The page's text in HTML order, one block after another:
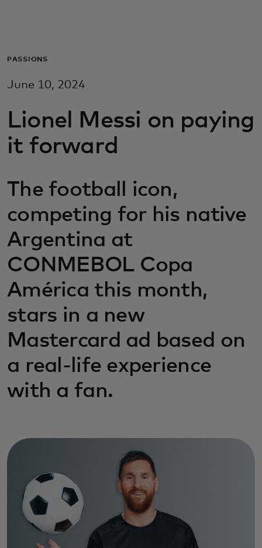
Za biznis
Za inovatore
PASSIONS
June 10, 2024
Lionel Messi on paying
it forward
The football icon,
competing for his native
Argentina at
CONMEBOL Copa
América this month,
stars in a new
Mastercard ad based on
a real-life experience
with a fan.